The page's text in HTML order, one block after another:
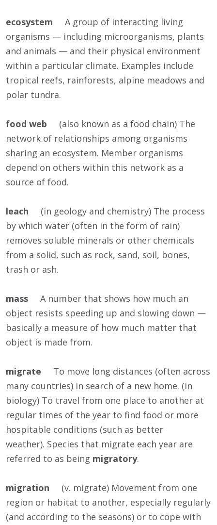
ecosystem A group of interacting living
organisms — including microorganisms, plants
and animals — and their physical environment
within a particular climate. Examples include
tropical reefs, rainforests, alpine meadows and
polar tundra.
food web (also known as a food chain) The
network of relationships among organisms
sharing an ecosystem. Member organisms
depend on others within this network as a
source of food.
leach (in geology and chemistry) The process
by which water (often in the form of rain)
removes soluble minerals or other chemicals
from a solid, such as rock, sand, soil, bones,
trash or ash.
mass A number that shows how much an
object resists speeding up and slowing down —
basically a measure of how much matter that
object is made from.
migrate To move long distances (often across
many countries) in search of a new home. (in
biology) To travel from one place to another at
regular times of the year to find food or more
hospitable conditions (such as better
weather). Species that migrate each year are
referred to as being migratory.
migration (v. migrate) Movement from one
region or habitat to another, especially regularly
(and according to the seasons) or to cope with